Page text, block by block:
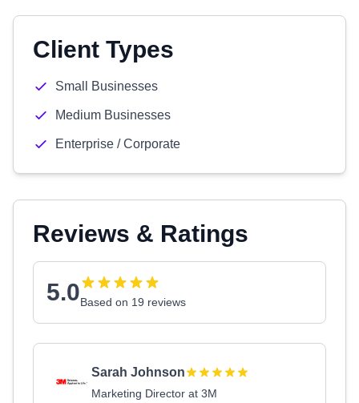
Client Types
Small Businesses
Medium Businesses
Enterprise / Corporate
Reviews & Ratings
5.0Based on 19 reviews
Sarah Johnson
Marketing Director at 3M